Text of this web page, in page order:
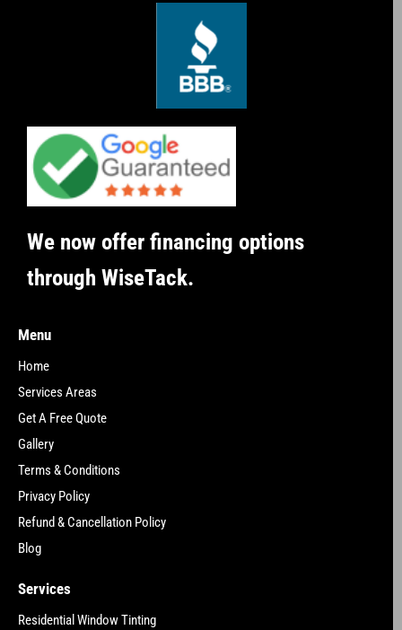
We now offer financing options
through WiseTack.
Menu
Home
Services Areas
Get A Free Quote
Gallery
Terms & Conditions
Privacy Policy
Refund & Cancellation Policy
Blog
Services
Residential Window Tinting